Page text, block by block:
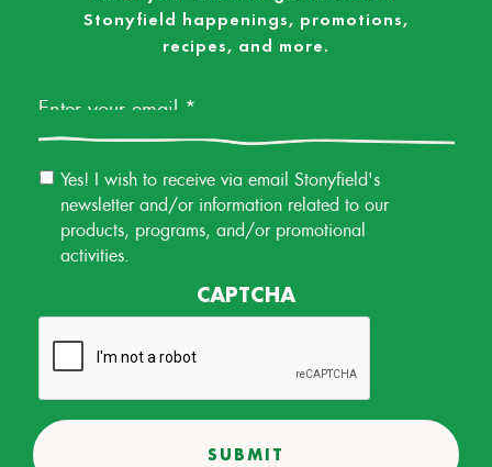
Stonyfield happenings, promotions,
recipes, and more.
Email
Permission
Yes! I wish to receive via email Stonyfield's
newsletter and/or information related to our
products, programs, and/or promotional
activities.
CAPTCHA